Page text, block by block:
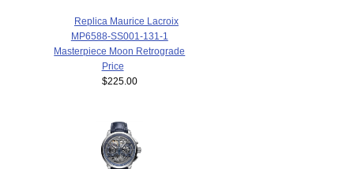
Replica Maurice Lacroix
MP6588-SS001-131-1
Masterpiece Moon Retrograde
Price
$225.00